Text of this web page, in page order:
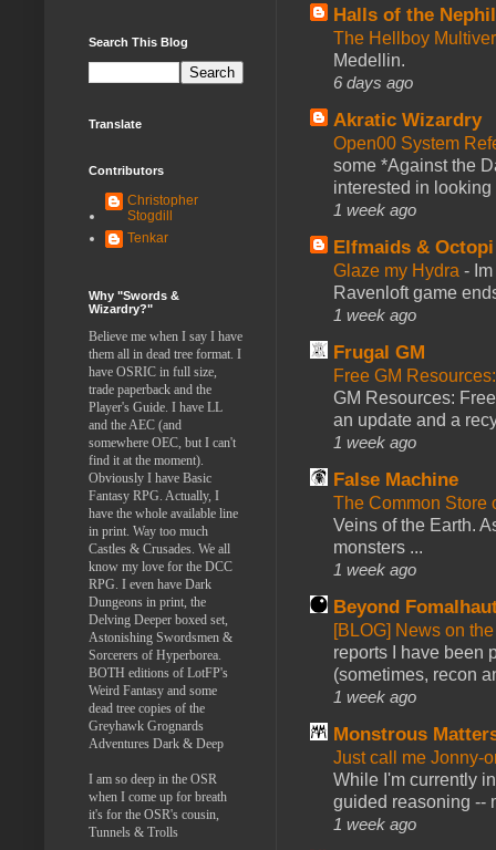
Halls of the
The Hellboy
Medellin.
6 days ago
Akratic Wizardry
Open00 System
some *Against the
interested in looking
1 week ago
Elfmaids & Octopi
Glaze my Hydra -
Ravenloft game
1 week ago
Frugal GM
Free GM
GM Resources:
an update and a
1 week ago
False Machine
The Common Store
Veins of the Earth.
monsters ...
1 week ago
Beyond
[BLOG] News on
reports I have been
(sometimes, recon
1 week ago
Monstrous
Just call me Jonny-
While I'm currently
guided reasoning --
1 week ago
Search This Blog
Translate
Contributors
Christopher
Stogdill
Tenkar
Why "Swords &
Wizardry?"
Believe me when I say I have
them all in dead tree format. I
have OSRIC in full size,
trade paperback and the
Player's Guide. I have LL
and the AEC (and
somewhere OEC, but I can't
find it at the moment).
Obviously I have Basic
Fantasy RPG. Actually, I
have the whole available line
in print. Way too much
Castles & Crusades. We all
know my love for the DCC
RPG. I even have Dark
Dungeons in print, the
Delving Deeper boxed set,
Astonishing Swordsmen &
Sorcerers of Hyperborea.
BOTH editions of LotFP's
Weird Fantasy and some
dead tree copies of the
Greyhawk Grognards
Adventures Dark & Deep
I am so deep in the OSR
when I come up for breath
it's for the OSR's cousin,
Tunnels & Trolls